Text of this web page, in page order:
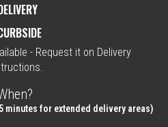
- Request it on Delivery
minutes for extended delivery areas)